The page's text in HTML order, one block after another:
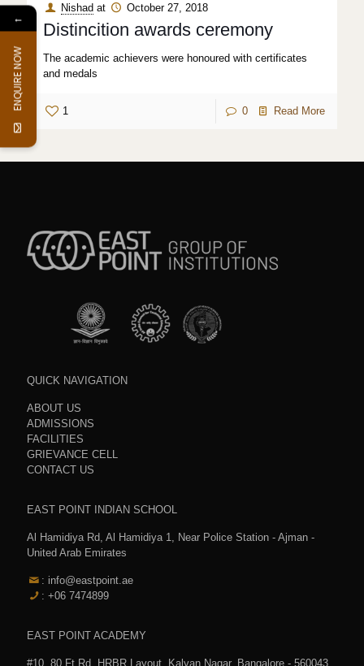
Nishad at October 27, 2018
Distincition awards ceremony
The academic achievers were honoured with certificates
and medals
1 0 Read More
QUICK NAVIGATION
ABOUT US
ADMISSIONS
FACILITIES
GRIEVANCE CELL
CONTACT US
EAST POINT INDIAN SCHOOL
Al Hamidiya Rd, Al Hamidiya 1, Near Police Station - Ajman -
United Arab Emirates
: info@eastpoint.ae
: +06 7474899
EAST POINT ACADEMY
#10, 80 Ft.Rd, HRBR Layout, Kalyan Nagar, Bangalore - 560043
←
ENQUIRE NOW